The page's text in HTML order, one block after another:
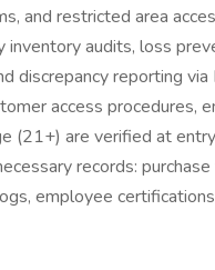
and restricted area
inventory audits, loss
discrepancy reporting via
access procedures,
(21+) are verified at
records:
employee